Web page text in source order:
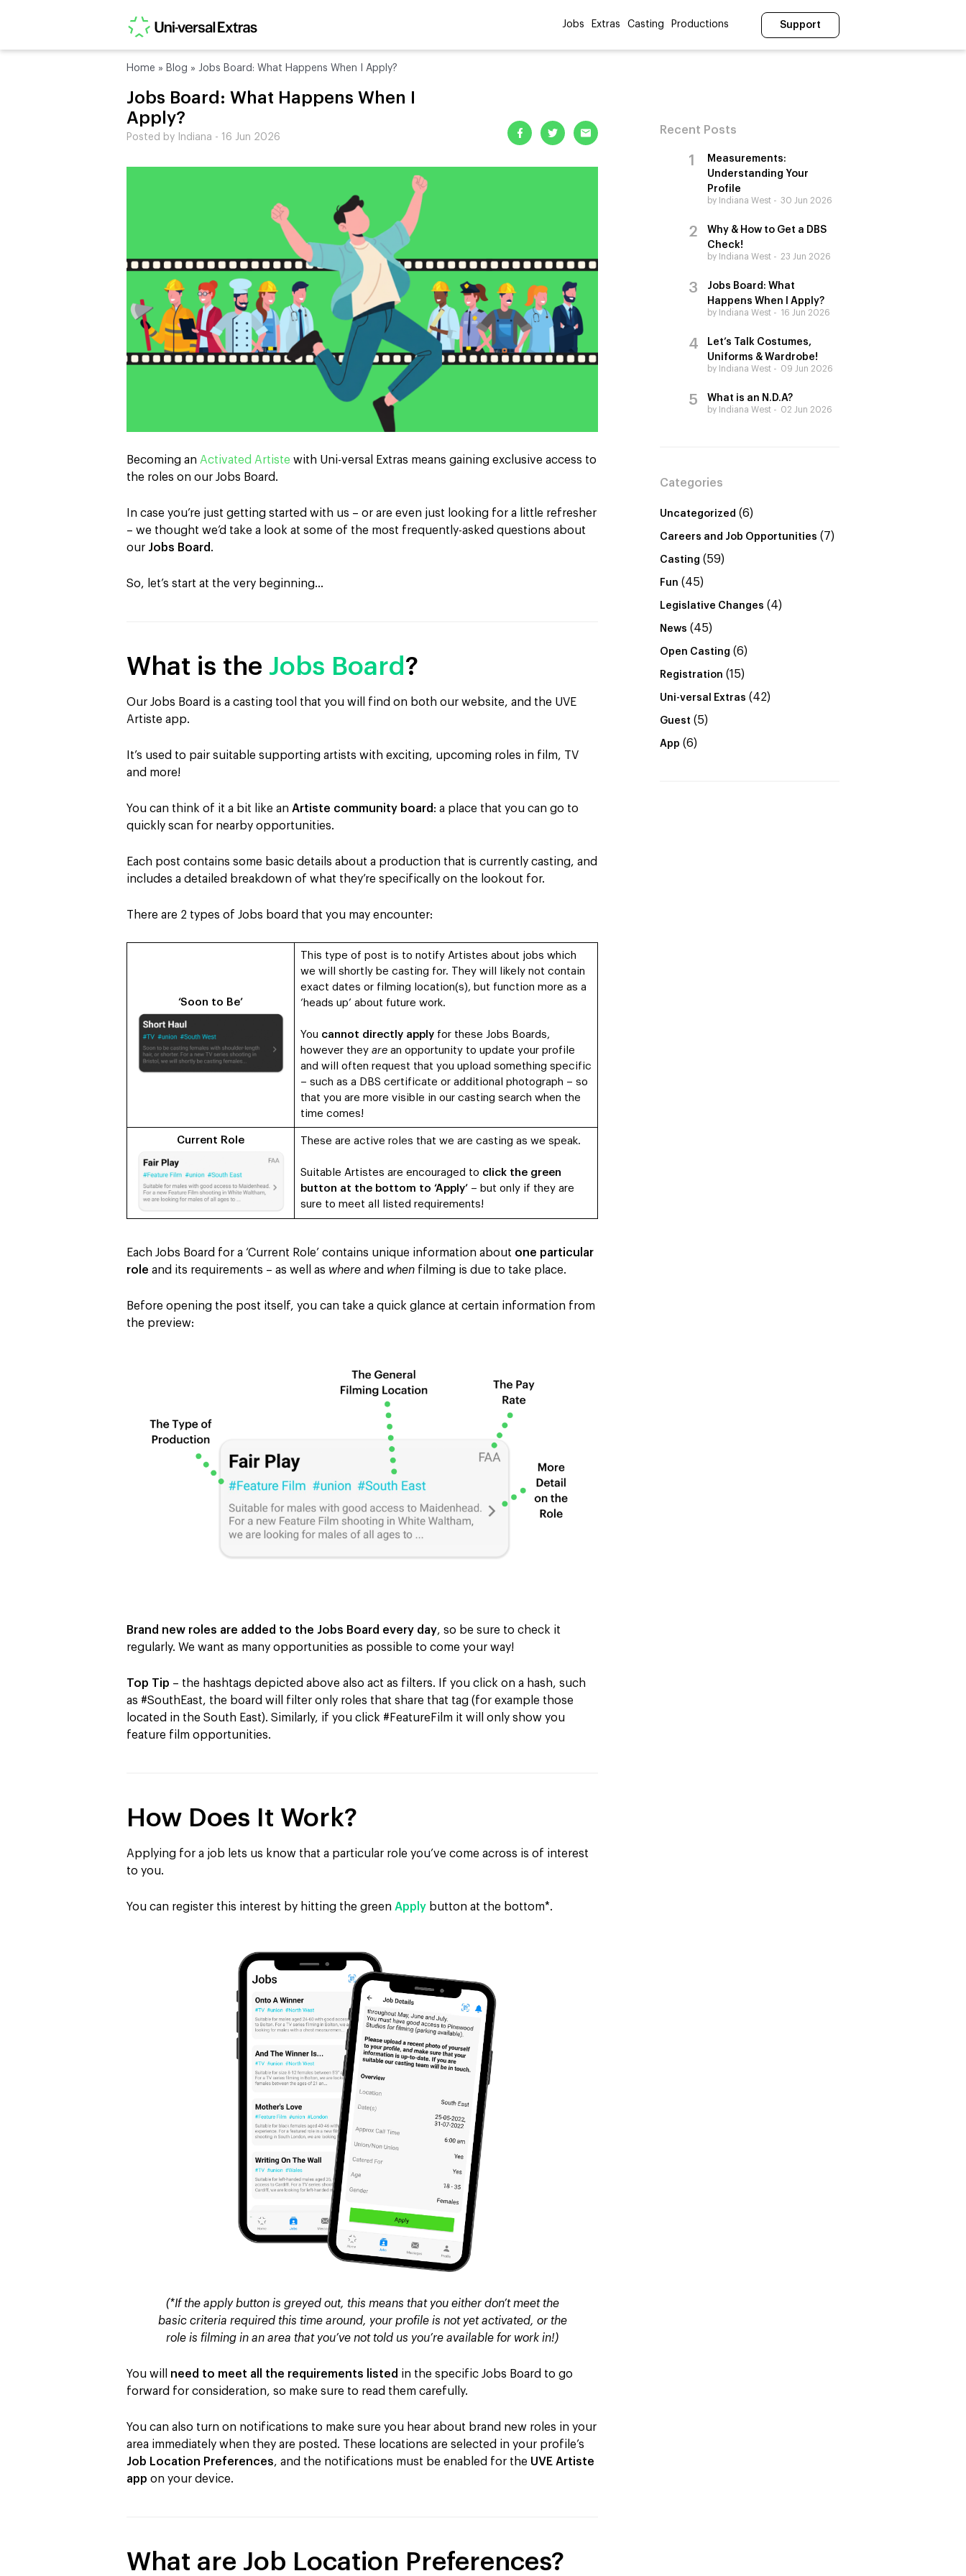
Jobs Extras Casting Productions Support
Home » Blog » Jobs Board: What Happens When I Apply?
Jobs Board: What Happens When I
Apply?
Posted by Indiana - 16 Jun 2026
Becoming an Activated Artiste with Uni-versal Extras means gaining exclusive access to
the roles on our Jobs Board.
In case you’re just getting started with us – or are even just looking for a little refresher
– we thought we’d take a look at some of the most frequently-asked questions about
our Jobs Board .
So, let’s start at the very beginning…
What is the Jobs Board ?
Our Jobs Board is a casting tool that you will find on both our website, and the UVE
Artiste app.
It’s used to pair suitable supporting artists with exciting, upcoming roles in film, TV
and more!
You can think of it a bit like an Artiste community board : a place that you can go to
quickly scan for nearby opportunities.
Each post contains some basic details about a production that is currently casting, and
includes a detailed breakdown of what they’re specifically on the lookout for.
There are 2 types of Jobs board that you may encounter:
‘Soon to Be’
This type of post is to notify Artistes about jobs which
we will shortly be casting for. They will likely not contain
exact dates or filming location(s), but function more as a
‘heads up’ about future work.
You cannot directly applyfor these Jobs Boards,
however they arean opportunity to update your profile
and will often request that you upload something specific
– such as a DBS certificate or additional photograph – so
that you are more visible in our casting search when the
time comes!
Current Role These are active roles that we are casting as we speak.
Suitable Artistes are encouraged to click the green
button at the bottom to ‘Apply’– but only if they are
sure to meet all listed requirements!
Each Jobs Board for a ‘Current Role’ contains unique information about one particular
role and its requirements – as well as where and when filming is due to take place.
Before opening the post itself, you can take a quick glance at certain information from
the preview:
Brand new roles are added to the Jobs Board every day, so be sure to check it
regularly. We want as many opportunities as possible to come your way!
Top Tip – the hashtags depicted above also act as filters. If you click on a hash, such
as #SouthEast, the board will filter only roles that share that tag (for example those
located in the South East). Similarly, if you click #FeatureFilm it will only show you
feature film opportunities.
How Does It Work?
Applying for a job lets us know that a particular role you’ve come across is of interest
to you.
You can register this interest by hitting the green Apply button at the bottom*.
(*If the apply button is greyed out, this means that you either don’t meet the
basic criteria required this time around, your profile is not yet activated, or the
role is filming in an area that you’ve not told us you’re available for work in!)
You will need to meet all the requirements listed in the specific Jobs Board to go
forward for consideration, so make sure to read them carefully.
You can also turn on notifications to make sure you hear about brand new roles in your
area immediately when they are posted. These locations are selected in your profile’s
Job Location Preferences, and the notifications must be enabled for the UVE Artiste
app on your device.
What are Job Location Preferences?
Recent Posts
Measurements:
Understanding Your
Profile
by Indiana West 30 Jun 2026
Why & How to Get a DBS
Check!
by Indiana West 23 Jun 2026
Jobs Board: What
Happens When I Apply?
by Indiana West 16 Jun 2026
Let’s Talk Costumes,
Uniforms & Wardrobe!
by Indiana West 09 Jun 2026
What is an N.D.A?
by Indiana West 02 Jun 2026
Categories
Uncategorized (6)
Careers and Job Opportunities (7)
Casting (59)
Fun (45)
Legislative Changes (4)
News (45)
Open Casting (6)
Registration (15)
Uni-versal Extras (42)
Guest (5)
App (6)